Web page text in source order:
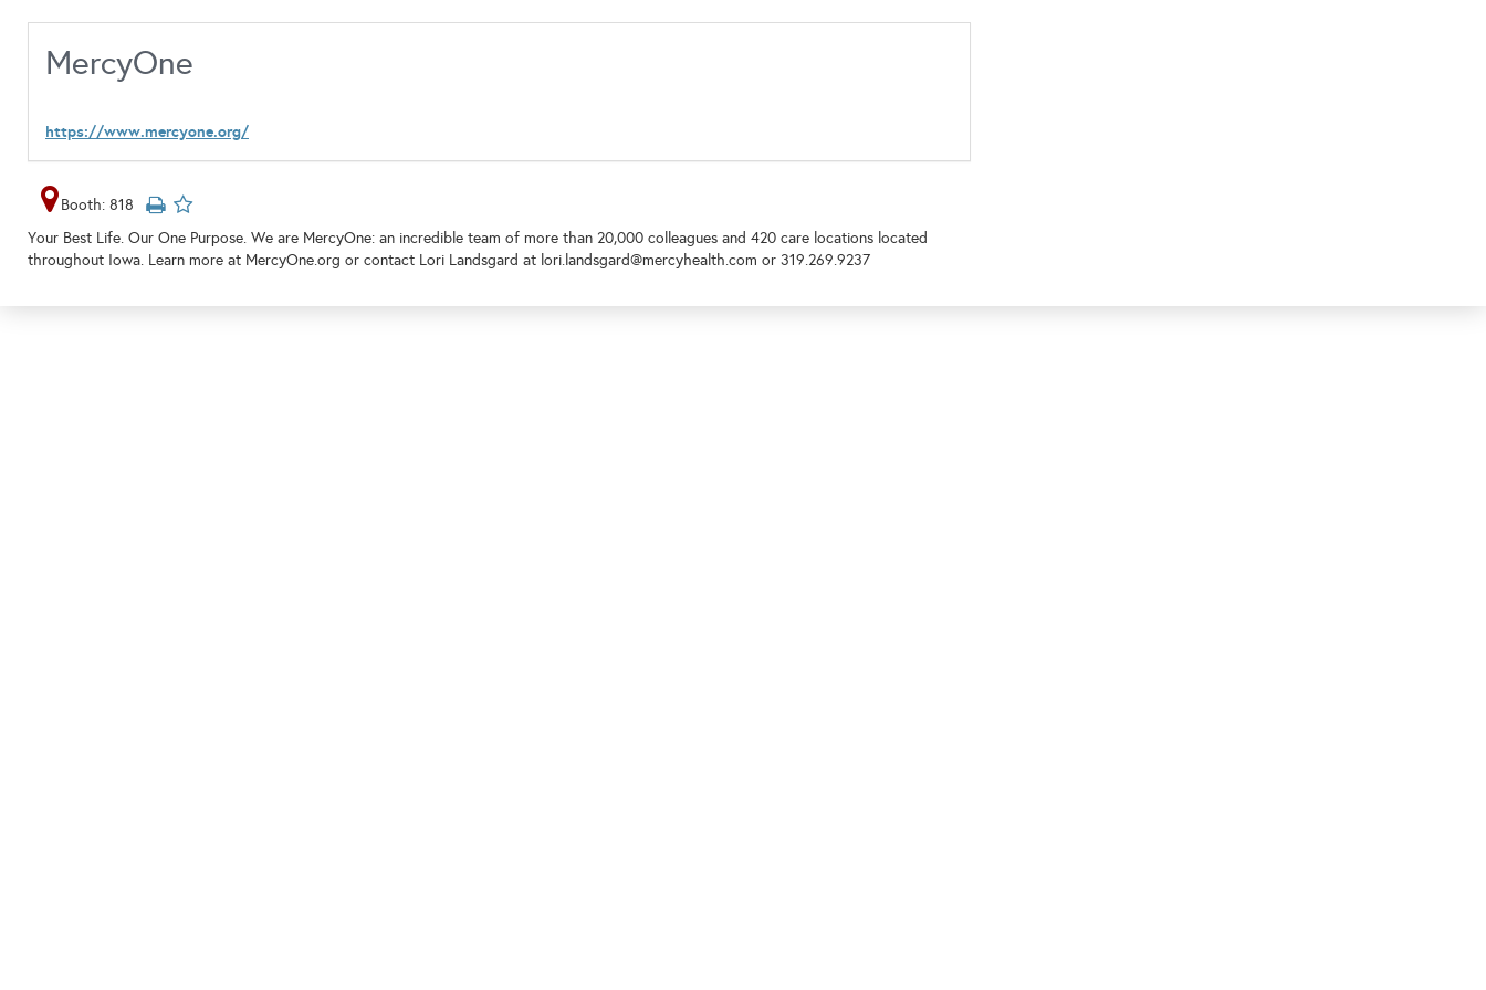
MercyOne
https://www.mercyone.org/
Booth: 818
Your Best Life. Our One Purpose. We are MercyOne: an incredible team of more than 20,000 colleagues and 420 care locations located
throughout Iowa. Learn more at MercyOne.org or contact Lori Landsgard at lori.landsgard@mercyhealth.com or 319.269.9237